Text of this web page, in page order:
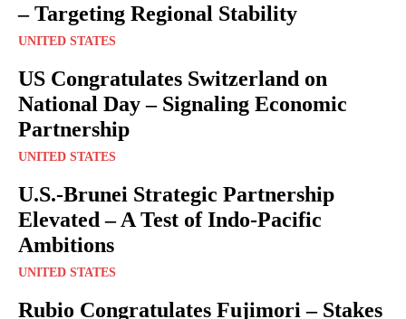
– Targeting Regional Stability
UNITED STATES
US Congratulates Switzerland on
National Day – Signaling Economic
Partnership
UNITED STATES
U.S.-Brunei Strategic Partnership
Elevated – A Test of Indo-Pacific
Ambitions
UNITED STATES
Rubio Congratulates Fujimori – Stakes